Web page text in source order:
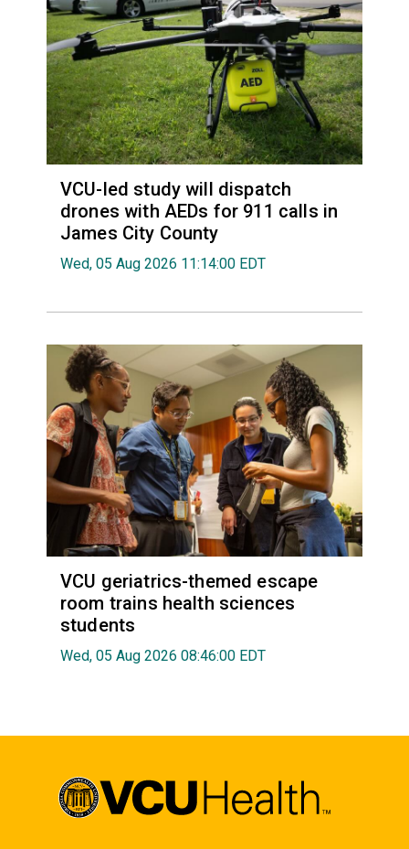
VCU-led study will dispatch
drones with AEDs for 911 calls in
James City County
Wed, 05 Aug 2026 11:14:00 EDT
VCU geriatrics-themed escape
room trains health sciences
students
Wed, 05 Aug 2026 08:46:00 EDT